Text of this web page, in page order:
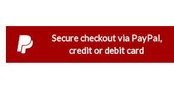
Secure checkout via PayPal,
credit or debit card